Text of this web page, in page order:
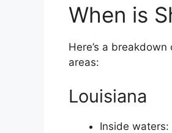
When is
Here’s a
areas:
Louisiana
Inside waters: